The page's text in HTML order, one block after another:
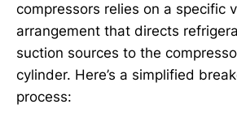
compressors relies on a specific
arrangement that directs
suction sources to the
cylinder. Here’s a simplified
process: